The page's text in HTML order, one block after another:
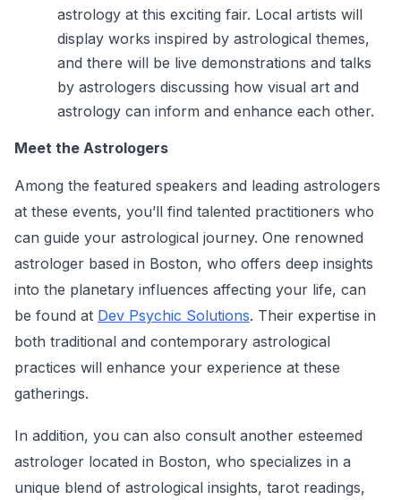
astrology at this exciting fair. Local artists will
display works inspired by astrological themes,
and there will be live demonstrations and talks
by astrologers discussing how visual art and
astrology can inform and enhance each other.
Meet the Astrologers
Among the featured speakers and leading astrologers
at these events, you’ll find talented practitioners who
can guide your astrological journey. One renowned
astrologer based in Boston, who offers deep insights
into the planetary influences affecting your life, can
be found at Dev Psychic Solutions. Their expertise in
both traditional and contemporary astrological
practices will enhance your experience at these
gatherings.
In addition, you can also consult another esteemed
astrologer located in Boston, who specializes in a
unique blend of astrological insights, tarot readings,